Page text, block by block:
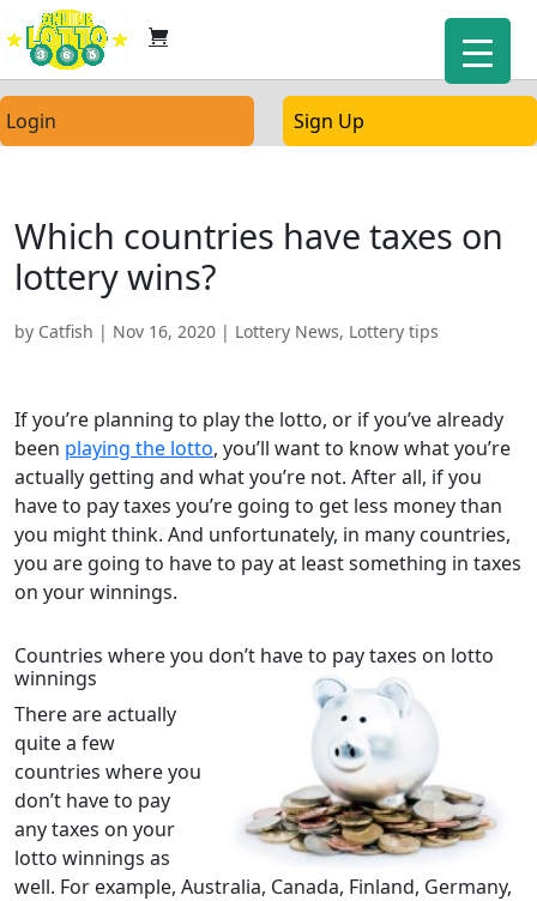
Login Sign Up
Which countries have taxes on
lottery wins?
by Catfish | Nov 16, 2020 | Lottery News, Lottery tips
If you’re planning to play the lotto, or if you’ve already
been playing the lotto, you’ll want to know what you’re
actually getting and what you’re not. After all, if you
have to pay taxes you’re going to get less money than
you might think. And unfortunately, in many countries,
you are going to have to pay at least something in taxes
on your winnings.
Countries where you don’t have to pay taxes on lotto
winnings
There are actually
quite a few
countries where you
don’t have to pay
any taxes on your
lotto winnings as
well. For example, Australia, Canada, Finland, Germany,